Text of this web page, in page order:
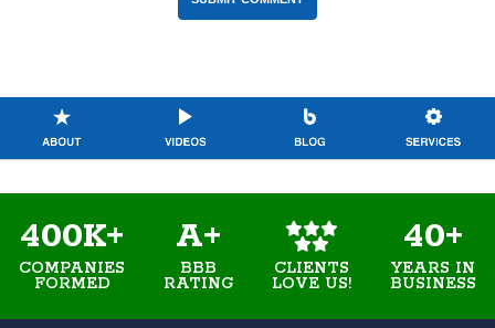
400K+
COMPANIES
FORMED
A+
BBB
RATING
CLIENTS
LOVE US!
40+
YEARS IN
BUSINESS